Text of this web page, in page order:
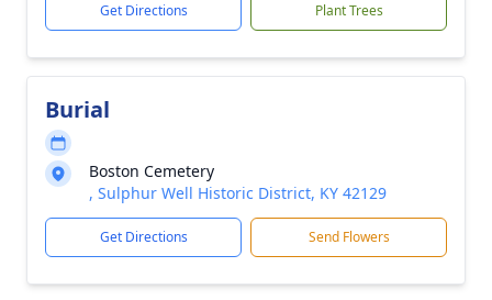
Get Directions Plant Trees
Burial
Boston Cemetery
, Sulphur Well Historic District, KY 42129
Get Directions Send Flowers